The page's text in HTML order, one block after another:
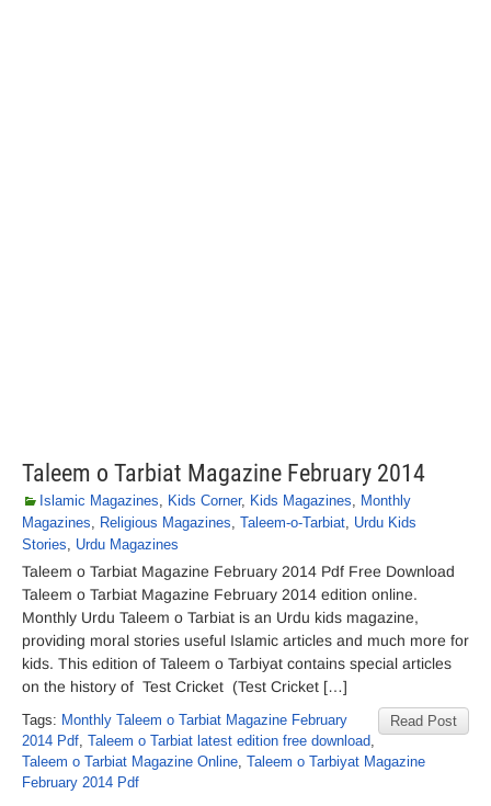
Taleem o Tarbiat Magazine February 2014
Islamic Magazines, Kids Corner, Kids Magazines, Monthly
Magazines, Religious Magazines, Taleem-o-Tarbiat, Urdu Kids
Stories, Urdu Magazines
Taleem o Tarbiat Magazine February 2014 Pdf Free Download
Taleem o Tarbiat Magazine February 2014 edition online.
Monthly Urdu Taleem o Tarbiat is an Urdu kids magazine,
providing moral stories useful Islamic articles and much more for
kids. This edition of Taleem o Tarbiyat contains special articles
on the history of Test Cricket (Test Cricket […]
Read Post
Tags: Monthly Taleem o Tarbiat Magazine February
2014 Pdf, Taleem o Tarbiat latest edition free download,
Taleem o Tarbiat Magazine Online, Taleem o Tarbiyat Magazine
February 2014 Pdf